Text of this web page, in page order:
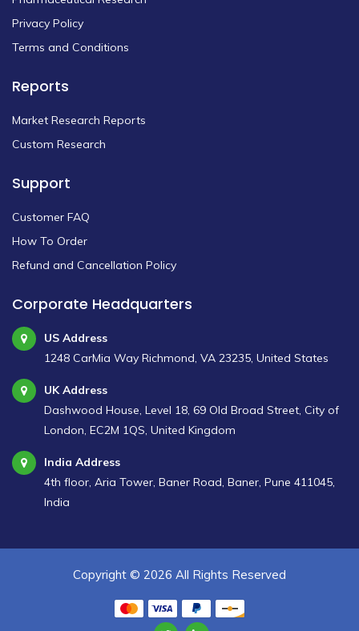
Privacy Policy
Terms and Conditions
Reports
Market Research Reports
Custom Research
Support
Customer FAQ
How To Order
Refund and Cancellation Policy
Corporate Headquarters
US Address
1248 CarMia Way Richmond, VA 23235, United States
UK Address
Dashwood House, Level 18, 69 Old Broad Street, City of
London, EC2M 1QS, United Kingdom
India Address
4th floor, Aria Tower, Baner Road, Baner, Pune 411045,
India
Copyright © 2026 All Rights Reserved